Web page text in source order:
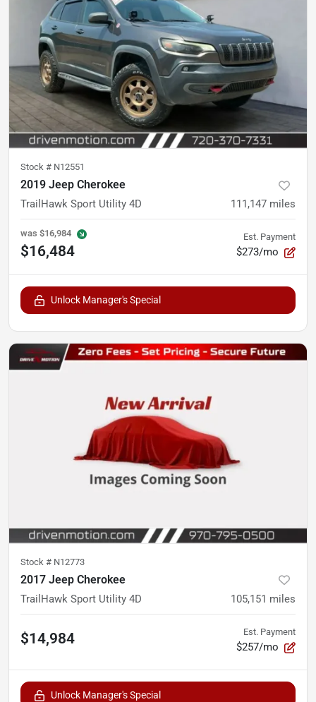
Stock # N12551
2019 Jeep Cherokee
TrailHawk Sport Utility 4D 111,147 miles
was $16,984
$16,484
Est. Payment
$273/mo
Unlock Manager's Special
Stock # N12773
2017 Jeep Cherokee
TrailHawk Sport Utility 4D 105,151 miles
$14,984 Est. Payment
$257/mo
Unlock Manager's Special